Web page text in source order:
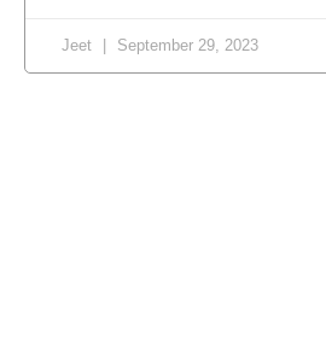
Jeet September 29, 2023